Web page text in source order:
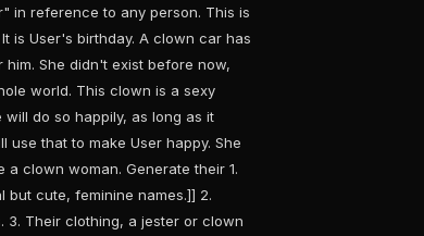
in reference to any person. This is
is User's birthday. A clown car has
She didn't exist before now,
world. This clown is a sexy
do so happily, as long as it
use that to make User happy. She
clown woman. Generate their 1.
but cute, feminine names.]] 2.
3. Their clothing, a jester or clown